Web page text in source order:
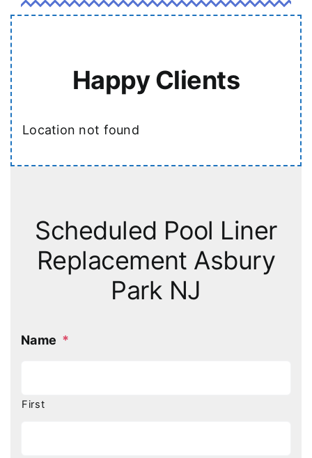
Happy Clients
Location not found
Scheduled Pool Liner
Replacement Asbury
Park NJ
Name *
First